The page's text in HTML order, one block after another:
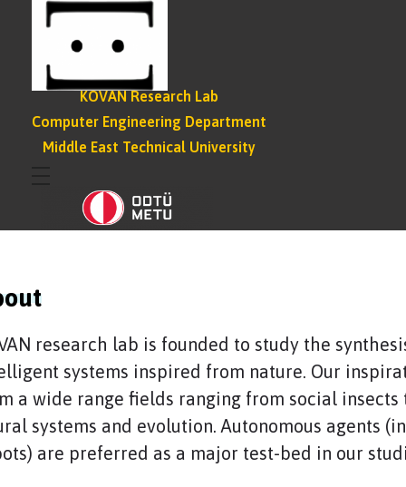
KOVAN Research Lab
Computer Engineering Department
Middle East Technical University
research lab is founded to study the
systems inspired from nature. Our
a wide range fields ranging from social
systems and evolution. Autonomous agents
are preferred as a major test-bed in our